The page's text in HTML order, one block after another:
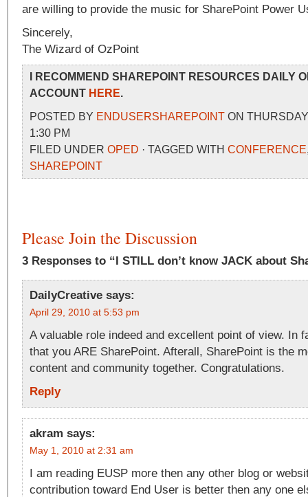
are willing to provide the music for SharePoint Power
Sincerely,
The Wizard of OzPoint
I RECOMMEND SHAREPOINT RESOURCES DAILY
ACCOUNT HERE.
POSTED BY ENDUSERSHAREPOINT ON
1:30 PM
FILED UNDER OPED · TAGGED WITH CONFERENCE
SHAREPOINT
Please Join the Discussion
3 Responses to “I STILL don’t know JACK about
DailyCreative says:
April 29, 2010 at 5:53 pm
A valuable role indeed and excellent point of view. In
that you ARE SharePoint. Afterall, SharePoint is the
content and community together. Congratulations.
Reply
akram says:
May 1, 2010 at 2:31 am
I am reading EUSP more then any other blog or
contribution toward End User is better then any one